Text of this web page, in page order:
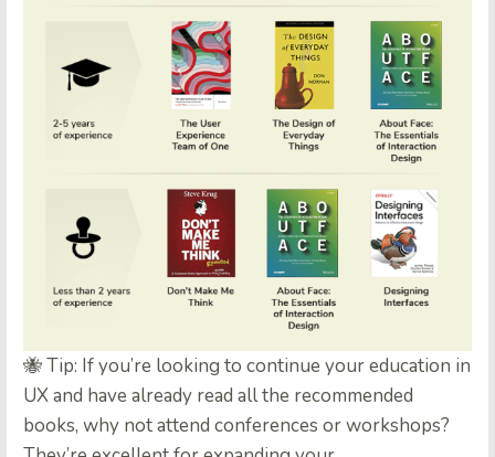
🐝 Tip: If you’re looking to continue your education in
UX and have already read all the recommended
books, why not attend conferences or workshops?